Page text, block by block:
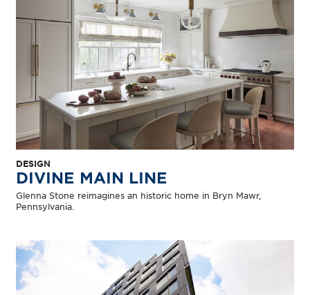
DESIGN
DIVINE MAIN LINE
Glenna Stone reimagines an historic home in Bryn Mawr,
Pennsylvania.